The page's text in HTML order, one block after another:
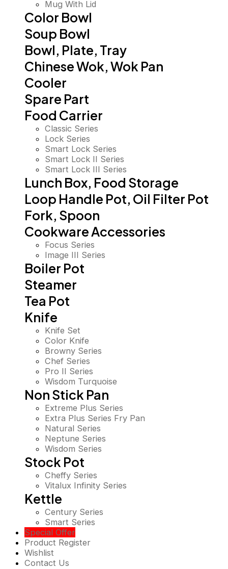
Mug With Lid
Color Bowl
Soup Bowl
Bowl, Plate, Tray
Chinese Wok, Wok Pan
Cooler
Spare Part
Food Carrier
Classic Series
Lock Series
Smart Lock Series
Smart Lock II Series
Smart Lock III Series
Lunch Box, Food Storage
Loop Handle Pot, Oil Filter Pot
Fork, Spoon
Cookware Accessories
Focus Series
Image III Series
Boiler Pot
Steamer
Tea Pot
Knife
Knife Set
Color Knife
Browny Series
Chef Series
Pro II Series
Wisdom Turquoise
Non Stick Pan
Extreme Plus Series
Extra Plus Series Fry Pan
Natural Series
Neptune Series
Wisdom Series
Stock Pot
Cheffy Series
Vitalux Infinity Series
Kettle
Century Series
Smart Series
Special Offer
Product Register
Wishlist
Contact Us